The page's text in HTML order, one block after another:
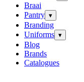
Braai
Pantry ▾
Branding
Uniforms ▾
Blog
Brands
Catalogues